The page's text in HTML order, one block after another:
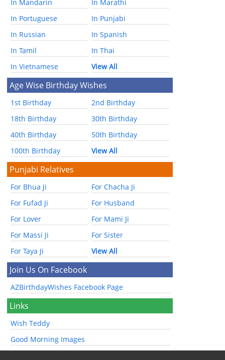
In Mandarin
In Marathi
In Portuguese
In Punjabi
In Russian
In Spanish
In Tamil
In Thai
In Vietnamese
View All
Age Wise Birthday Wishes
1st Birthday
2nd Birthday
18th Birthday
30th Birthday
40th Birthday
50th Birthday
100th Birthday
View All
Punjabi Relatives
For Bhua Ji
For Chacha Ji
For Fufad Ji
For Husband
For Lover
For Mami Ji
For Massi Ji
For Sister
For Taya Ji
View All
Join Us On Facebook
AZBirthdayWishes Facebook Page
Links
Wish Teddy
Good Morning Images